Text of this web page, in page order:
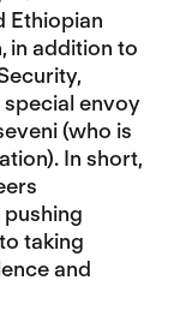
Ethiopian
in addition to
special envoy
(who is
In short,
taking
and